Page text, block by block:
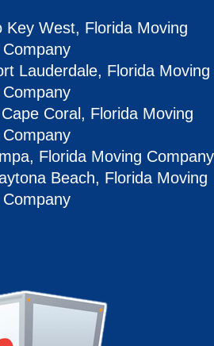
Key West, Florida Moving
Company
Lauderdale, Florida Moving
Company
Coral, Florida Moving
Company
Florida Moving Company
Beach, Florida Moving
Company